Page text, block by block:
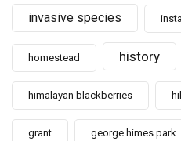
invasive species
homestead history
himalayan blackberries
grant george himes park